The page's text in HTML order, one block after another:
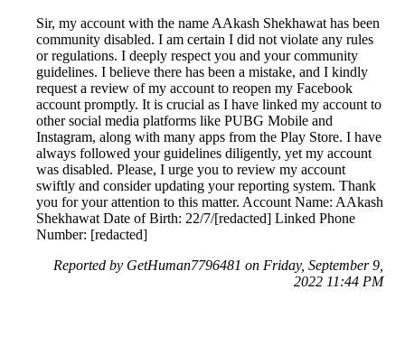
Sir, my account with the name AAkash Shekhawat has been
community disabled. I am certain I did not violate any rules
or regulations. I deeply respect you and your community
guidelines. I believe there has been a mistake, and I kindly
request a review of my account to reopen my Facebook
account promptly. It is crucial as I have linked my account to
other social media platforms like PUBG Mobile and
Instagram, along with many apps from the Play Store. I have
always followed your guidelines diligently, yet my account
was disabled. Please, I urge you to review my account
swiftly and consider updating your reporting system. Thank
you for your attention to this matter. Account Name: AAkash
Shekhawat Date of Birth: 22/7/[redacted] Linked Phone
Number: [redacted]
Reported by GetHuman7796481 on Friday, September 9,
2022 11:44 PM